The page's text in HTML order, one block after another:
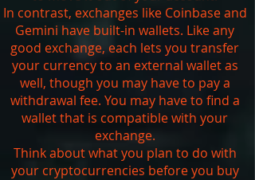
In contrast, exchanges like Coinbase and
Gemini have built-in wallets. Like any
good exchange, each lets you transfer
your currency to an external wallet as
well, though you may have to pay a
withdrawal fee. You may have to find a
wallet that is compatible with your
exchange.
Think about what you plan to do with
your cryptocurrencies before you buy